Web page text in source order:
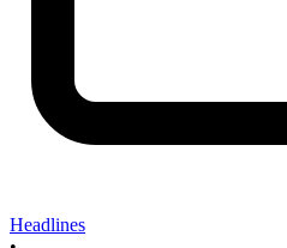
Headlines